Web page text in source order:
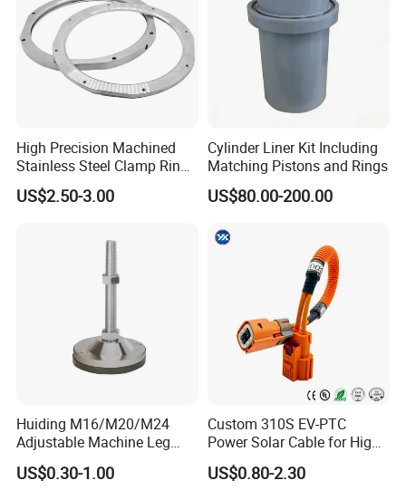
High Precision Machined
Stainless Steel Clamp Ring
with ISO9001 As9100 RoHS
Certifications
US$2.50-3.00
Cylinder Liner Kit Including
Matching Pistons and Rings
US$80.00-200.00
Huiding M16/M20/M24
Adjustable Machine Leg
Stainless Steel Mount
Leveling Foot Heavy Duty
US$0.30-1.00
Custom 310S EV-PTC
Power Solar Cable for High
Voltage Electric Wire
Photovoltaic Battery
US$0.80-2.30